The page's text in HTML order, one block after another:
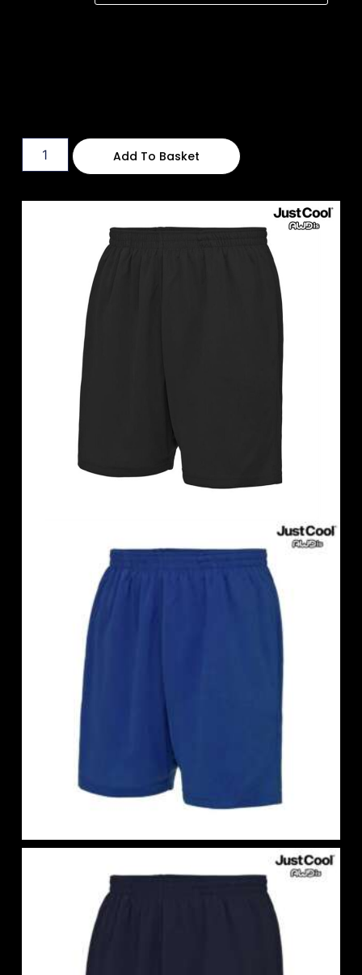
Add To Basket